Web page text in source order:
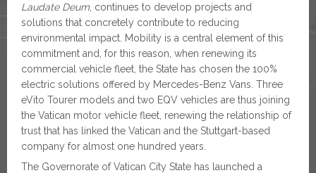
Laudate Deum , continues to develop projects and
solutions that concretely contribute to reducing
environmental impact. Mobility is a central element of this
commitment and, for this reason, when renewing its
commercial vehicle fleet, the State has chosen the 100%
electric solutions offered by Mercedes-Benz Vans. Three
eVito Tourer models and two EQV vehicles are thus joining
the Vatican motor vehicle fleet, renewing the relationship of
trust that has linked the Vatican and the Stuttgart-based
company for almost one hundred years.
The Governorate of Vatican City State has launched a